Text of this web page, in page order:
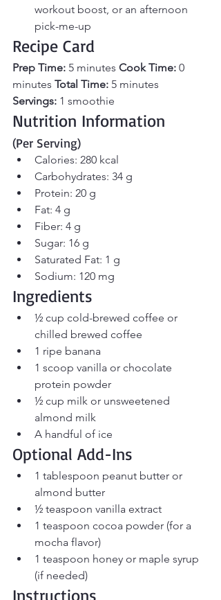
workout boost, or an afternoon
pick-me-up
Recipe Card
Prep Time: 5 minutes Cook Time: 0
minutes Total Time: 5 minutes
Servings: 1 smoothie
Nutrition Information
(Per Serving)
Calories: 280 kcal
Carbohydrates: 34 g
Protein: 20 g
Fat: 4 g
Fiber: 4 g
Sugar: 16 g
Saturated Fat: 1 g
Sodium: 120 mg
Ingredients
½ cup cold-brewed coffee or
chilled brewed coffee
1 ripe banana
1 scoop vanilla or chocolate
protein powder
½ cup milk or unsweetened
almond milk
A handful of ice
Optional Add-Ins
1 tablespoon peanut butter or
almond butter
½ teaspoon vanilla extract
1 teaspoon cocoa powder (for a
mocha flavor)
1 teaspoon honey or maple syrup
(if needed)
Instructions